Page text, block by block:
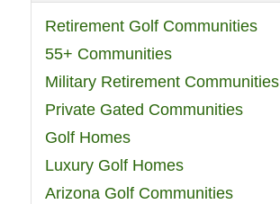
Retirement Golf Communities
55+ Communities
Military Retirement Communities
Private Gated Communities
Golf Homes
Luxury Golf Homes
Arizona Golf Communities